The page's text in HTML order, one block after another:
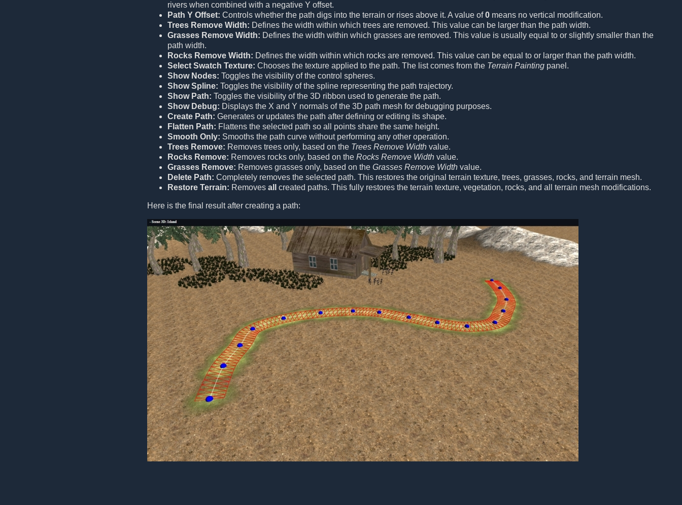
rivers when combined with a negative Y offset.
Path Y Offset: Controls whether the path digs into the terrain or rises above it. A value of0 means no vertical modification.
Trees Remove Width: Defines the width within which trees are removed. This value can be larger than the path width.
Grasses Remove Width: Defines the width within which grasses are removed. This value is usually equal to or slightly smaller than the
path width.
Rocks Remove Width: Defines the width within which rocks are removed. This value can be equal to or larger than the path width.
Select Swatch Texture: Chooses the texture applied to the path. The list comes from the Terrain Painting panel.
Show Nodes: Toggles the visibility of the control spheres.
Show Spline: Toggles the visibility of the spline representing the path trajectory.
Show Path: Toggles the visibility of the 3D ribbon used to generate the path.
Show Debug: Displays the X and Y normals of the 3D path mesh for debugging purposes.
Create Path: Generates or updates the path after defining or editing its shape.
Flatten Path: Flattens the selected path so all points share the same height.
Smooth Only: Smooths the path curve without performing any other operation.
Trees Remove: Removes trees only, based on the Trees Remove Width value.
Rocks Remove: Removes rocks only, based on the Rocks Remove Width value.
Grasses Remove: Removes grasses only, based on the Grasses Remove Width value.
Delete Path: Completely removes the selected path. This restores the original terrain texture, trees, grasses, rocks, and terrain mesh.
Restore Terrain: Removes all created paths. This fully restores the terrain texture, vegetation, rocks, and all terrain mesh modifications.
Here is the final result after creating a path: